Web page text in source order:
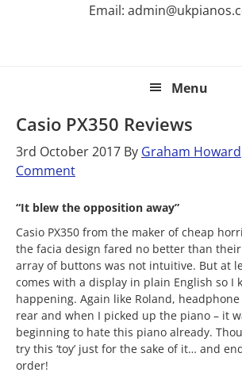
Email:
Menu
Casio PX350 Reviews
3rd October 2017 By Graham Howard
Comment
“It blew the opposition away”
Casio PX350 from the maker of cheap
the facia design fared no better than
array of buttons was not intuitive. But at
comes with a display in plain English so I
happening. Again like Roland,
rear and when I picked up the piano – it
beginning to hate this piano already.
try this ‘toy’ just for the sake of it… and
order!